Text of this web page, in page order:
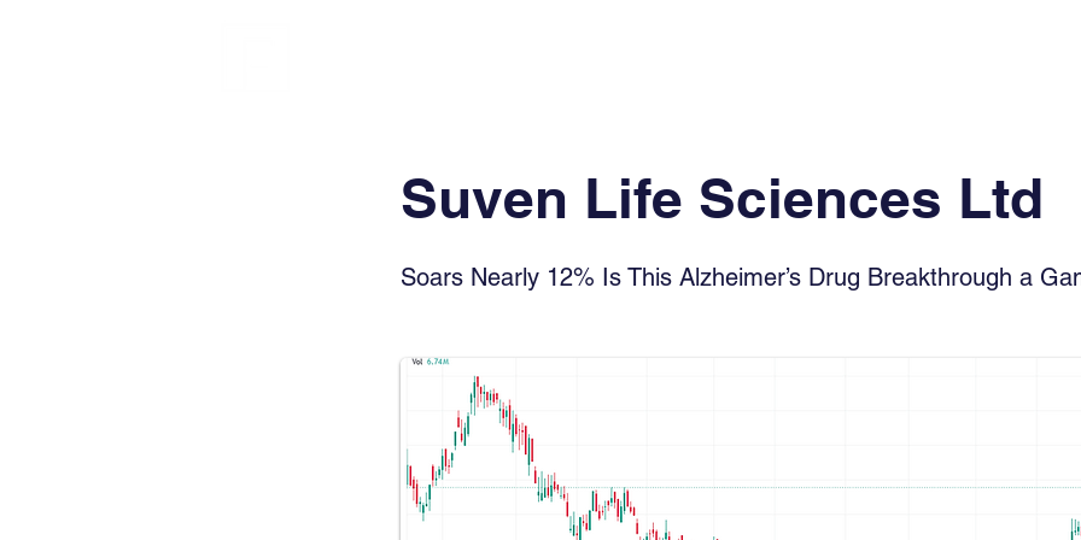
Suven Life Sciences Ltd
Soars Nearly 12% Is This Alzheimer’s Drug Breakthrough a